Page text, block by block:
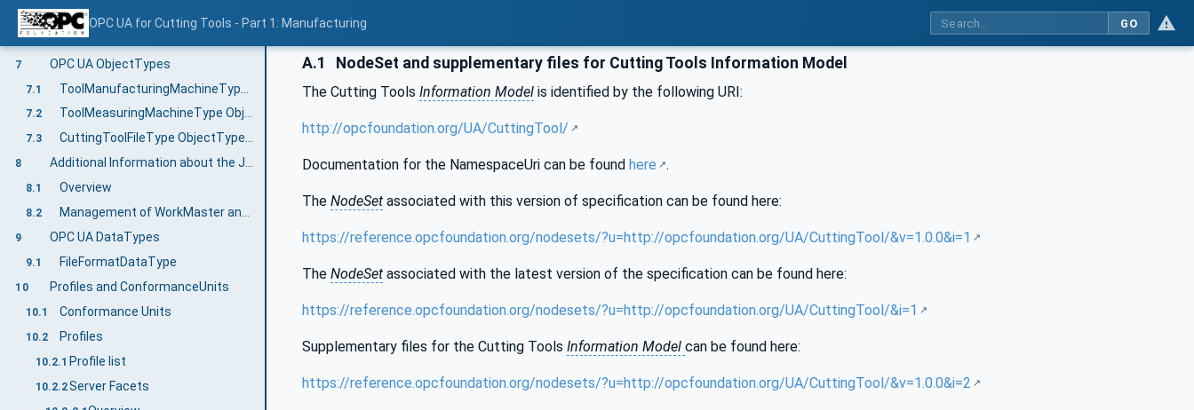
OPC UA for Cutting Tools - Part 1: Manufacturing GO
5.2
6
7 OPC UA ObjectTypes
7.1
7.2 ToolMeasuringMachineType ObjectType Definition
7.3 CuttingToolFileType ObjectType Definition
8 Additional Information about the Job Management
8.1 Overview
8.2 Management of WorkMaster and WorkMaster files
9 OPC UA DataTypes
9.1 FileFormatDataType
10 Profiles and ConformanceUnits
10.1 Conformance Units
10.2 Profiles
10.2.1 Profile list
10.2.2Server Facets
A.1 NodeSet and supplementary files for Cutting Tools Information Model
The Cutting Tools Information Model is identified by the following URI:
http://opcfoundation.org/UA/CuttingTool/
Documentation for the NamespaceUri can be found here .
The NodeSet associated with this version of specification can be found here:
https://reference.opcfoundation.org/nodesets/?u=http://opcfoundation.org/UA/CuttingTool/&v=1.0.0&i=1
The NodeSet associated with the latest version of the specification can be found here:
https://reference.opcfoundation.org/nodesets/?u=http://opcfoundation.org/UA/CuttingTool/&i=1
Supplementary files for the Cutting Tools Information Model can be found here:
https://reference.opcfoundation.org/nodesets/?u=http://opcfoundation.org/UA/CuttingTool/&v=1.0.0&i=2